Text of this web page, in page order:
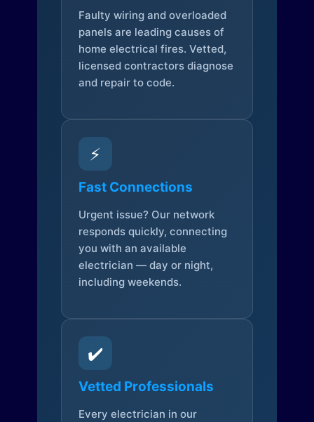
Faulty wiring and overloaded
panels are leading causes of
home electrical fires. Vetted,
licensed contractors diagnose
and repair to code.
⚡
Fast Connections
Urgent issue? Our network
responds quickly, connecting
you with an available
electrician — day or night,
including weekends.
✔️
Vetted Professionals
Every electrician in our